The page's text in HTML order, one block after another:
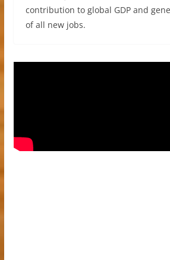
contribution to global GDP and
of all new jobs.